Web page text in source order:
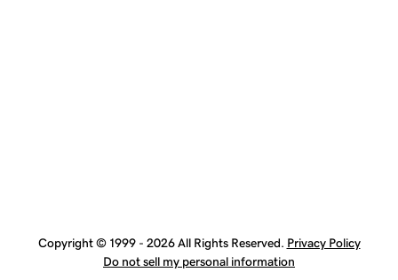
Copyright © 1999 - 2026 All Rights Reserved. Privacy Policy
Do not sell my personal information